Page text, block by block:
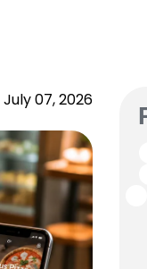
July 07, 2026